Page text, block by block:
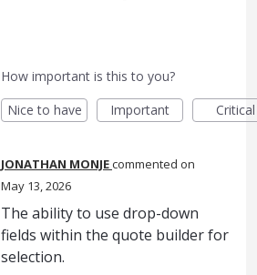
How important is this to you?
Nice to have
Important Critical
JONATHAN MONJEcommented
May 13, 2026
The ability to use drop-down
fields within the quote builder for
selection.